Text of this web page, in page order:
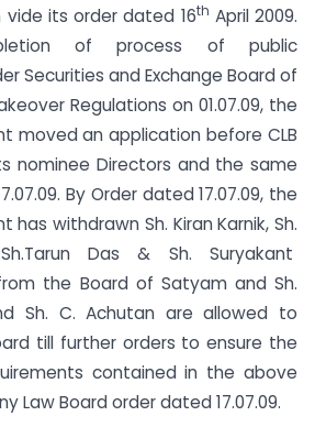
its order dated 16th April 2009.
of process of public
Securities and Exchange Board of
Regulations on 01.07.09, the
moved an application before CLB
nominee Directors and the same
By Order dated 17.07.09, the
has withdrawn Sh. Kiran Karnik, Sh.
Das & Sh. Suryakant
the Board of Satyam and Sh.
Sh. C. Achutan are allowed to
till further orders to ensure the
contained in the above
Law Board order dated 17.07.09.